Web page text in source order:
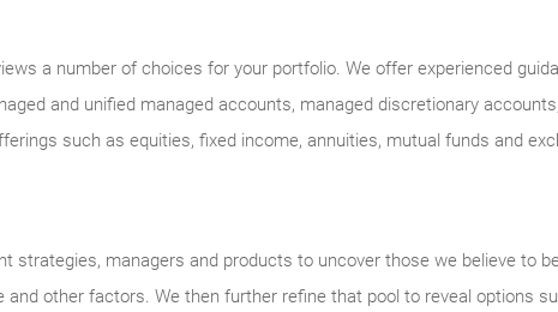
a number of choices for your portfolio. We offer experienced
and unified managed accounts, managed discretionary
such as equities, fixed income, annuities, mutual funds and
strategies, managers and products to uncover those we believe to
and other factors. We then further refine that pool to reveal options